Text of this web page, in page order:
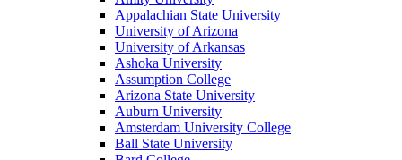
Appalachian State University
University of Arizona
University of Arkansas
Ashoka University
Assumption College
Arizona State University
Auburn University
Amsterdam University College
Ball State University